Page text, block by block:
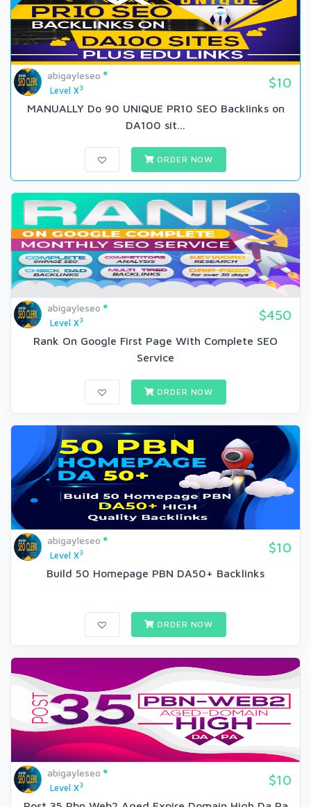
abigayleseo
Level X3 $10
MANUALLY Do 90 UNIQUE PR10 SEO BackIinks on
DA100 sit...
ORDER NOW
abigayleseo
Level X3 $450
Rank On Google First Page With Complete SEO
Service
ORDER NOW
abigayleseo
Level X3 $10
Build 50 Homepage PBN DA50+ Backlinks
ORDER NOW
abigayleseo
Level X3 $10